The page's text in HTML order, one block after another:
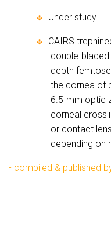
✤ Under study
✤
CAIRS
double-
depth
the cornea of
6.5-mm optic
corneal
or contact
depending on
- compiled & published